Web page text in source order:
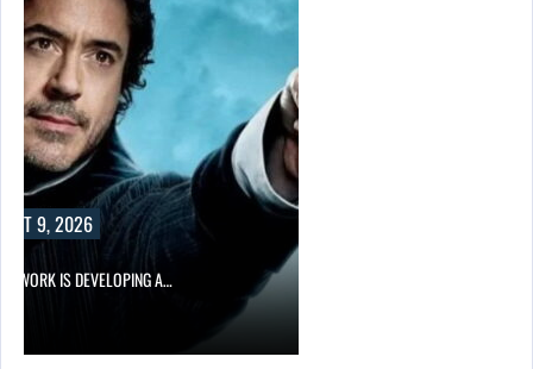
9, 2026
IS DEVELOPING A…